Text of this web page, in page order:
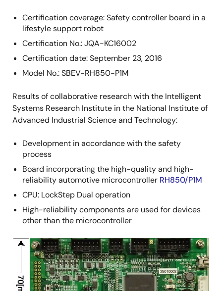
Certification coverage: Safety controller board in a
lifestyle support robot
Certification No.: JQA-KC16002
Certification date: September 23, 2016
Model No.: SBEV-RH850-P1M
Results of collaborative research with the Intelligent
Systems Research Institute in the National Institute of
Advanced Industrial Science and Technology:
Development in accordance with the safety
process
Board incorporating the high-quality and high-
reliability automotive microcontroller RH850/P1M
CPU: LockStep Dual operation
High-reliability components are used for devices
other than the microcontroller
Image